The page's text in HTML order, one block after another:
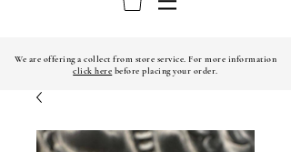
We are offering a collect from store service. For more information
click here before placing your order.